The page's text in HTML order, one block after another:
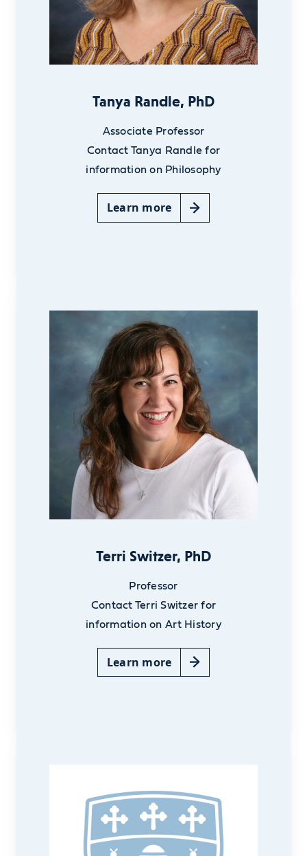
Tanya Randle, PhD
Associate Professor
Contact Tanya Randle for
information on Philosophy
Learn more
Terri Switzer, PhD
Professor
Contact Terri Switzer for
information on Art History
Learn more